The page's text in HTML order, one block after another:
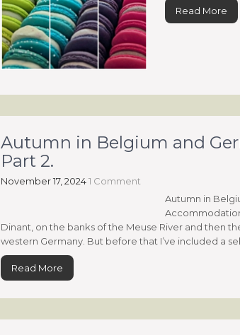
Read More
Autumn in Belgium and
Part 2.
November 17, 20241 Comment
Autumn in
Dinant, on the banks of the Meuse River and then
western Germany. But before that I’ve included a
Read More